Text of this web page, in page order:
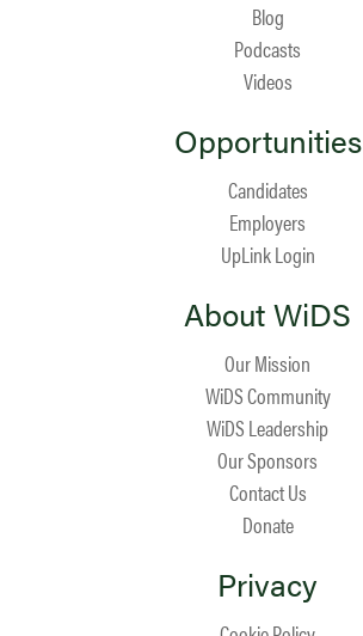
Blog
Podcasts
Videos
Opportunities
Candidates
Employers
UpLink Login
About WiDS
Our Mission
WiDS Community
WiDS Leadership
Our Sponsors
Contact Us
Donate
Privacy